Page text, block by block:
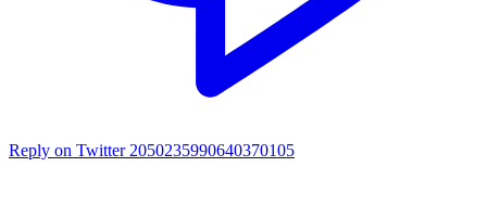
Reply on Twitter 2050235990640370105